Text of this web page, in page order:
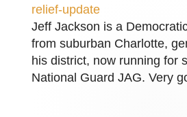
relief-update
Jeff Jackson is a
from suburban Charlotte,
his district, now running for
National Guard JAG. Very